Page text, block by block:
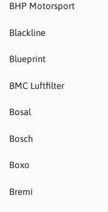
BHP Motorsport
Blackline
Blueprint
BMC Luftfilter
Bosal
Bosch
Boxo
Bremi